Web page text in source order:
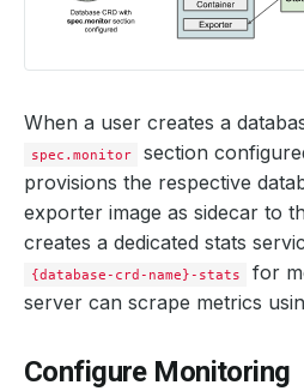
When a user creates a
spec.monitor
section
provisions the respective
exporter image as sidecar to
creates a dedicated stats
{database-crd-name}-stats
for
server can scrape metrics
Configure Monitoring